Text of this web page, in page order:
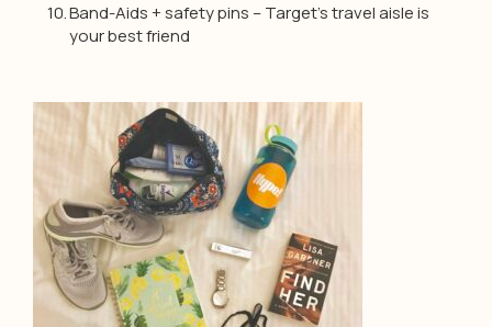
Band-Aids + safety pins – Target’s travel aisle is
your best friend